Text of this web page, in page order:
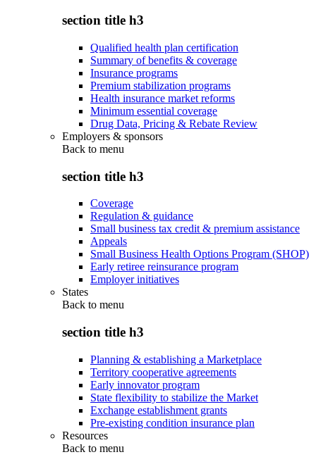
section title h3
Qualified health plan certification
Summary of benefits & coverage
Insurance programs
Premium stabilization programs
Health insurance market reforms
Minimum essential coverage
Drug Data, Pricing & Rebate Review
Employers & sponsors
Back to menu
section title h3
Coverage
Regulation & guidance
Small business tax credit & premium assistance
Appeals
Small Business Health Options Program (SHOP)
Early retiree reinsurance program
Employer initiatives
States
Back to menu
section title h3
Planning & establishing a Marketplace
Territory cooperative agreements
Early innovator program
State flexibility to stabilize the Market
Exchange establishment grants
Pre-existing condition insurance plan
Resources
Back to menu